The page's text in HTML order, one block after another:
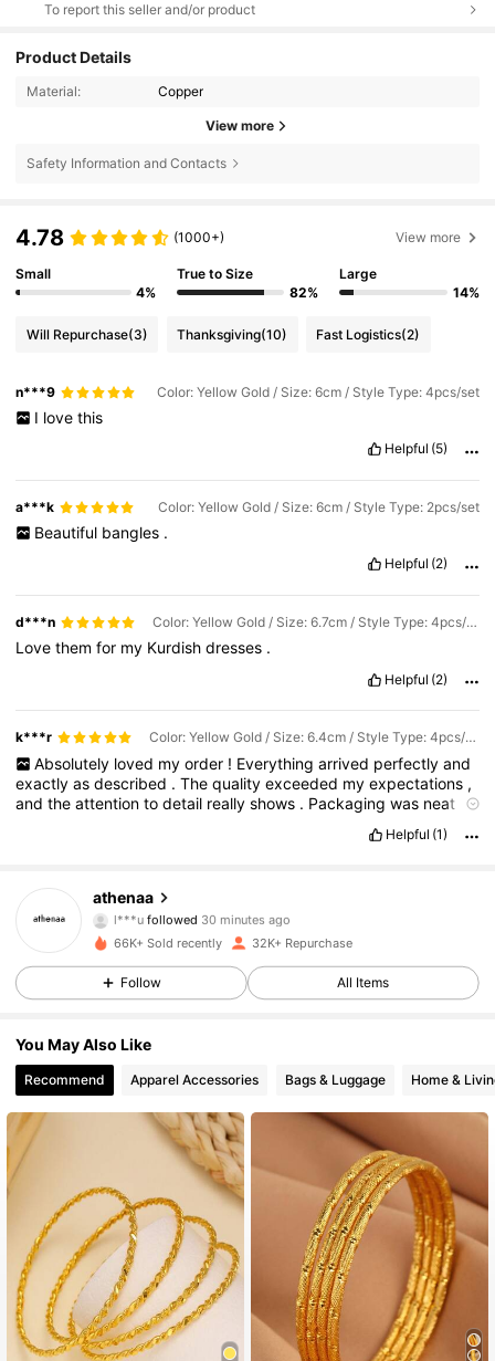
To report this seller and/or product
Product Details
Material: Copper
View more
Safety Information and Contacts
4.78 (1000+) View more
Small
4%
True to Size
82%
Large
14%
Will Repurchase(3) Thanksgiving(10) Fast Logistics(2)
n***9 Color: Yellow Gold / Size: 6cm / Style Type: 4pcs/set
I love this
Helpful (5)
a***k Color: Yellow Gold / Size: 6cm / Style Type: 2pcs/set
Beautiful bangles .
Helpful (2)
d***n Color: Yellow Gold / Size: 6.7cm / Style Type: 4pcs/set
Lovethemfor my Kurdishdresses .
Helpful (2)
k***r Color: Yellow Gold / Size: 6.4cm / Style Type: 4pcs/set
Absolutely loved my order ! Everything arrived perfectly and
exactlyasdescribed .Thequalityexceeded myexpectations ,
andtheattentiontodetail reallyshows . Packagingwas neat
would definitely
Helpful (1)
athenaa
l***ufollowed 30 minutes ago
8.3K Followers
4.88 8.3K Followers
4.88 8.3K Followers
66K+ Sold recently 32K+ Repurchase
Follow All Items
You May Also Like
Recommend Apparel Accessories Bags & Luggage Home &